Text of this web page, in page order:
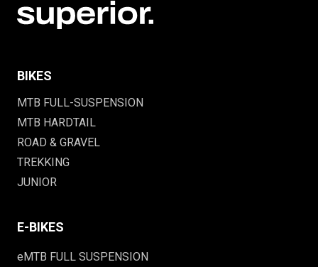
BIKES
MTB FULL-SUSPENSION
MTB HARDTAIL
ROAD & GRAVEL
TREKKING
JUNIOR
E-BIKES
eMTB FULL SUSPENSION